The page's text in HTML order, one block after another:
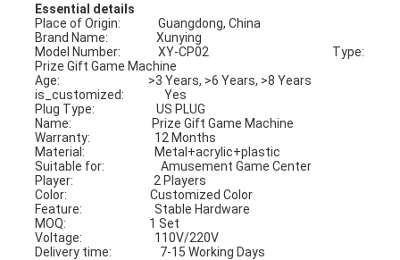
Essential details
Place of Origin:              Guangdong, China
Brand Name:                  Xunying
Model Number:              XY-CP02                                              Type:
Prize Gift Game Machine
Age:                                 >3 Years, >6 Years, >8 Years
is_customized:               Yes
Plug Type:                       US PLUG
Name:                              Prize Gift Game Machine
Warranty:                        12 Months
Material:                          Metal+acrylic+plastic
Suitable for:                     Amusement Game Center
Player:                              2 Players
Color:                               Customized Color
Feature:                           Stable Hardware
MOQ:                               1 Set
Voltage:                           110V/220V
Delivery time:                  7-15 Working Days